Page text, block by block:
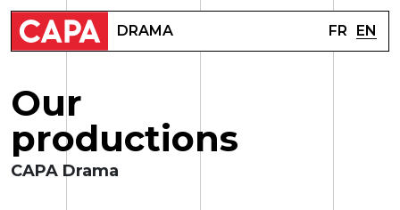
DRAMA FR EN
Our
productions
CAPA Drama